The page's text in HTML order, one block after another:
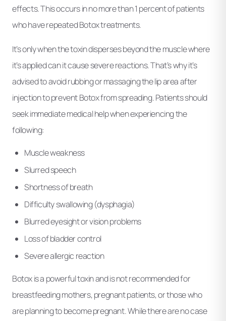
effects. This occurs in no more than 1 percent of patients
who have repeated Botox treatments.
It’s only when the toxin disperses beyond the muscle where
it’s applied can it cause severe reactions. That’s why it’s
advised to avoid rubbing or massaging the lip area after
injection to prevent Botox from spreading. Patients should
seek immediate medical help when experiencing the
following:
Muscle weakness
Slurred speech
Shortness of breath
Difficulty swallowing (dysphagia)
Blurred eyesight or vision problems
Loss of bladder control
Severe allergic reaction
Botox is a powerful toxin and is not recommended for
breastfeeding mothers, pregnant patients, or those who
are planning to become pregnant. While there are no case